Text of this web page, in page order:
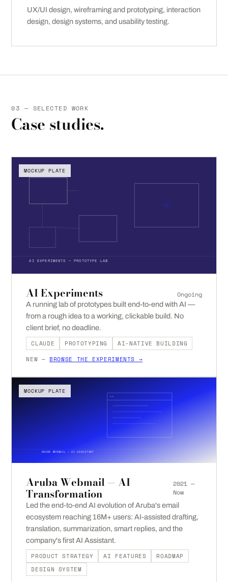
UX/UI design, wireframing and prototyping, interaction
design, design systems, and usability testing.
03 — SELECTED WORK
Case studies.
AI EXPERIMENTS — PROTOTYPE LAB
MOCKUP PLATE
AI Experiments Ongoing
A running lab of prototypes built end-to-end with AI —
from a rough idea to a working, clickable build. No
client brief, no deadline.
CLAUDE
PROTOTYPING
AI-NATIVE BUILDING
NEW —BROWSE THE EXPERIMENTS →
ARUBA WEBMAIL — AI ASSISTANT
MOCKUP PLATE
Aruba Webmail — AI
Transformation
2021 —
Now
Led the end-to-end AI evolution of Aruba's email
ecosystem reaching 16M+ users: AI-assisted drafting,
translation, summarization, smart replies, and the
company's first AI Assistant.
PRODUCT STRATEGY
AI FEATURES
ROADMAP
DESIGN SYSTEM